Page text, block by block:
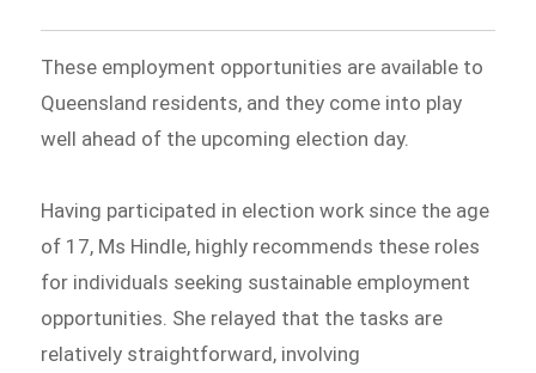
These employment opportunities are available to
Queensland residents, and they come into play
well ahead of the upcoming election day.
Having participated in election work since the age
of 17, Ms Hindle, highly recommends these roles
for individuals seeking sustainable employment
opportunities. She relayed that the tasks are
relatively straightforward, involving